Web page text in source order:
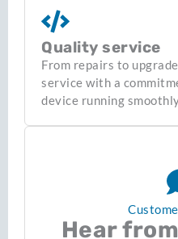
Quality service
From repairs to
service with a
device running
Hear